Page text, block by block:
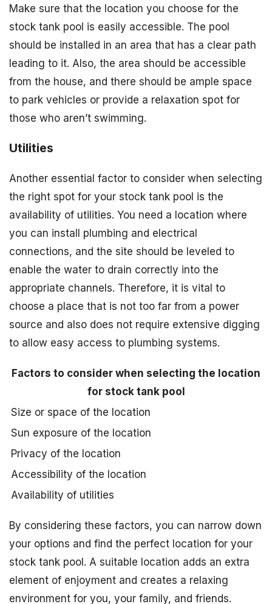
Make sure that the location you choose for the
stock tank pool is easily accessible. The pool
should be installed in an area that has a clear path
leading to it. Also, the area should be accessible
from the house, and there should be ample space
to park vehicles or provide a relaxation spot for
those who aren’t swimming.
Utilities
Another essential factor to consider when selecting
the right spot for your stock tank pool is the
availability of utilities. You need a location where
you can install plumbing and electrical
connections, and the site should be leveled to
enable the water to drain correctly into the
appropriate channels. Therefore, it is vital to
choose a place that is not too far from a power
source and also does not require extensive digging
to allow easy access to plumbing systems.
Factors to consider when selecting the location
for stock tank pool
Size or space of the location
Sun exposure of the location
Privacy of the location
Accessibility of the location
Availability of utilities
By considering these factors, you can narrow down
your options and find the perfect location for your
stock tank pool. A suitable location adds an extra
element of enjoyment and creates a relaxing
environment for you, your family, and friends.